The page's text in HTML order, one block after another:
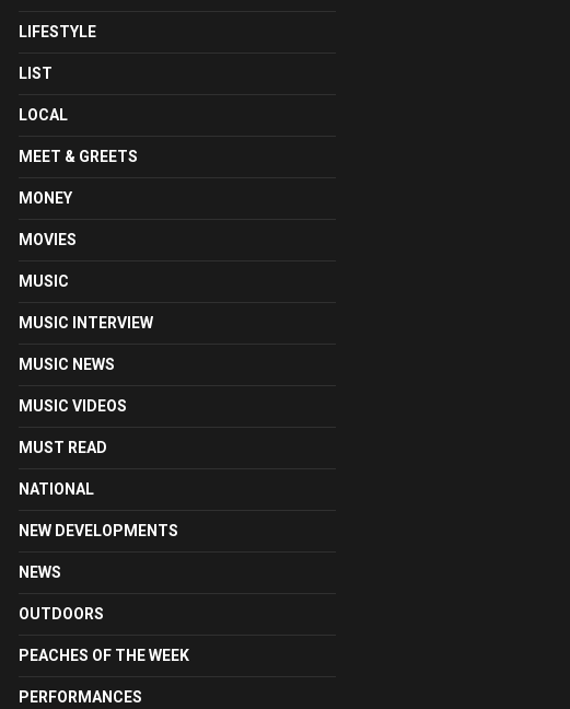
LIFESTYLE
LIST
LOCAL
MEET & GREETS
MONEY
MOVIES
MUSIC
MUSIC INTERVIEW
MUSIC NEWS
MUSIC VIDEOS
MUST READ
NATIONAL
NEW DEVELOPMENTS
NEWS
OUTDOORS
PEACHES OF THE WEEK
PERFORMANCES